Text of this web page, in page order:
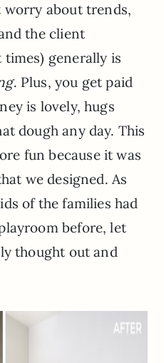
about trends,
the client
generally is
. Plus, you get paid
is lovely, hugs
dough any day. This
fun because it was
we designed. As
of the families had
before, let
thought out and